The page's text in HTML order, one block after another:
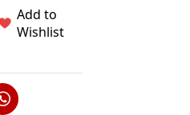
Add to
Wishlist